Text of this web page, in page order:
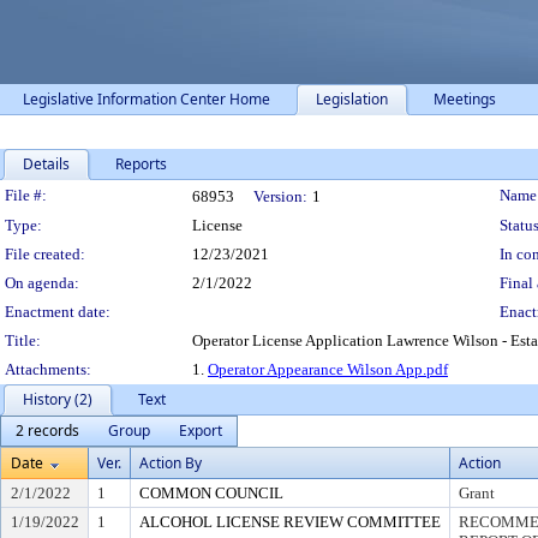
Legislative Information Center Home Legislation Meetings
Details Reports
Legislation Details
File #: 68953 Version: 1
Type:
License
File created:
12/23/2021
In
On agenda:
2/1/2022
Final
Enactment date:
Title:
Operator License Application Lawrence Wilson -
Attachments:
1. Operator Appearance Wilson App.pdf
History (2)
Text
2 records
Group
Export
Date
Ver. Action By Action
2/1/2022 1 COMMON COUNCIL
Grant
1/19/2022
1 ALCOHOL LICENSE REVIEW COMMITTEE